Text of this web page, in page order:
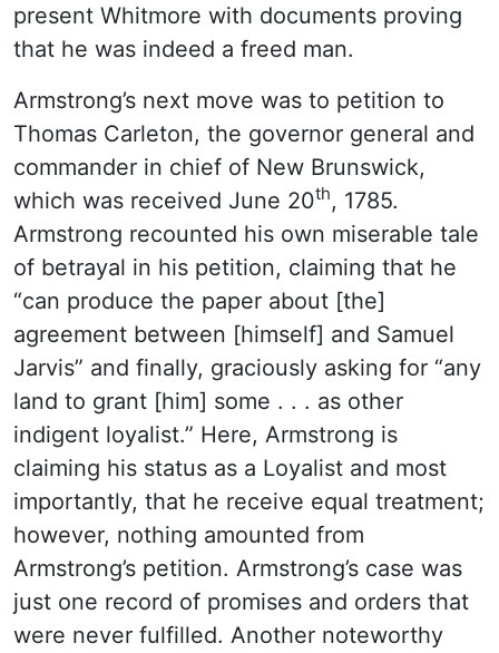
present Whitmore with documents proving
that he was indeed a freed man.
Armstrong’s next move was to petition to
Thomas Carleton, the governor general and
commander in chief of New Brunswick,
which was received June 20th, 1785.
Armstrong recounted his own miserable tale
of betrayal in his petition, claiming that he
“can produce the paper about [the]
agreement between [himself] and Samuel
Jarvis” and finally, graciously asking for “any
land to grant [him] some . . . as other
indigent loyalist.” Here, Armstrong is
claiming his status as a Loyalist and most
importantly, that he receive equal treatment;
however, nothing amounted from
Armstrong’s petition. Armstrong’s case was
just one record of promises and orders that
were never fulfilled. Another noteworthy